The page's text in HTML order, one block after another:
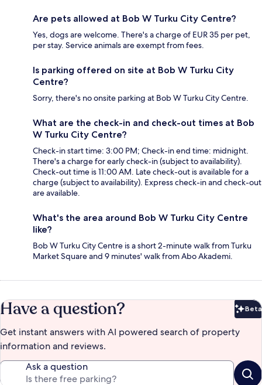
Are pets allowed at Bob W Turku City Centre?
Yes, dogs are welcome. There's a charge of EUR 35 per pet,
per stay. Service animals are exempt from fees.
Is parking offered on site at Bob W Turku City
Centre?
Sorry, there's no onsite parking at Bob W Turku City Centre.
What are the check-in and check-out times at Bob
W Turku City Centre?
Check-in start time: 3:00 PM; Check-in end time: midnight.
There's a charge for early check-in (subject to availability).
Check-out time is 11:00 AM. Late check-out is available for a
charge (subject to availability). Express check-in and check-out
are available.
What's the area around Bob W Turku City Centre
like?
Bob W Turku City Centre is a short 2-minute walk from Turku
Market Square and 9 minutes' walk from Abo Akademi.
Have a question? Beta
Get instant answers with AI powered search of property
information and reviews.
Ask a question